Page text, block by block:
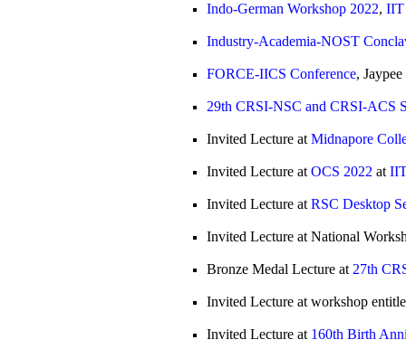
Indo-German Workshop 2022, IIT
Industry-Academia-NOST
FORCE-IICS Conference,
29th CRSI-NSC and CRSI-ACS
Invited Lecture at Midnapore
Invited Lecture at OCS 2022 at
Invited Lecture at RSC Desktop
Invited Lecture at National
Bronze Medal Lecture at 27th
Invited Lecture at workshop
Invited Lecture at 160th Birth